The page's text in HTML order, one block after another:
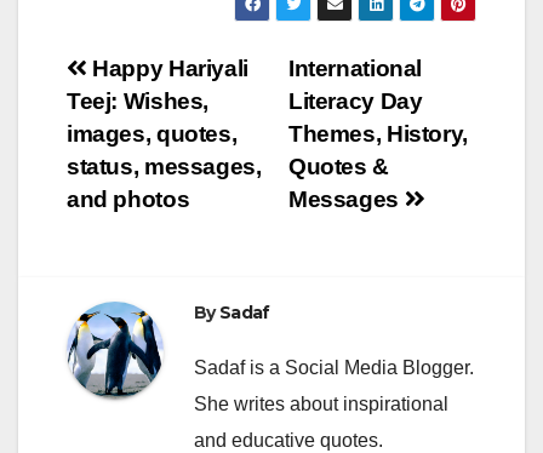
Post
navigation
International
Literacy Day
Themes, History,
Quotes &
Messages
Happy Hariyali
Teej: Wishes,
images, quotes,
status, messages,
and photos
BySadaf
Sadaf is a Social Media Blogger.
She writes about inspirational
and educative quotes.